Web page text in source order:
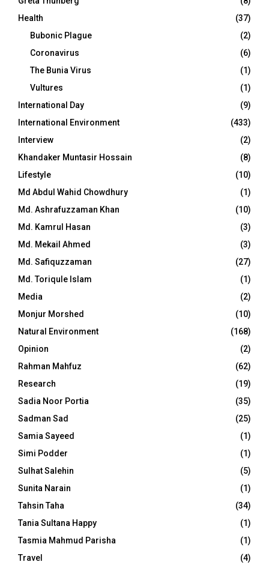
Health
(37)
Bubonic Plague
(2)
Coronavirus
(6)
The Bunia Virus
(1)
Vultures
(1)
International Day
(9)
International Environment
(433)
Interview
(2)
Khandaker Muntasir Hossain
(8)
Lifestyle
(10)
Md Abdul Wahid Chowdhury
(1)
Md. Ashrafuzzaman Khan
(10)
Md. Kamrul Hasan
(3)
Md. Mekail Ahmed
(3)
Md. Safiquzzaman
(27)
Md. Toriqule Islam
(1)
Media
(2)
Monjur Morshed
(10)
Natural Environment
(168)
Opinion
(2)
Rahman Mahfuz
(62)
Research
(19)
Sadia Noor Portia
(35)
Sadman Sad
(25)
Samia Sayeed
(1)
Simi Podder
(1)
Sulhat Salehin
(5)
Sunita Narain
(1)
Tahsin Taha
(34)
Tania Sultana Happy
(1)
Tasmia Mahmud Parisha
(1)
Travel
(4)